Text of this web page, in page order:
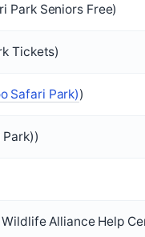
Park Seniors Free)
Tickets)
Safari Park))
Alliance Help